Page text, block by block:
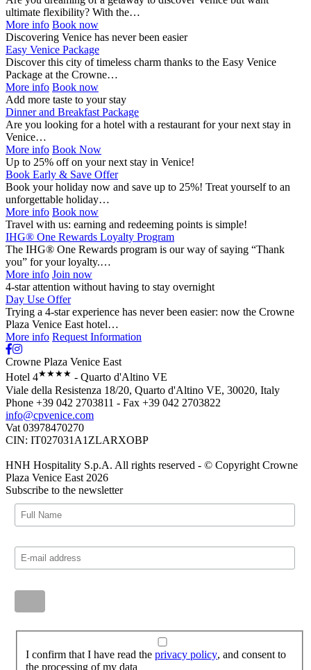
ultimate flexibility? With the…
More info Book now
Discovering Venice has never been easier
Easy Venice Package
Discover this city of timeless charm thanks to the Easy Venice
Package at the Crowne…
More info Book now
Add more taste to your stay
Dinner and Breakfast Package
Are you looking for a hotel with a restaurant for your next stay in
Venice…
More info Book Now
Up to 25% off on your next stay in Venice!
Book Early & Save Offer
Book your holiday now and save up to 25%! Treat yourself to an
unforgettable holiday…
More info Book now
Travel with us: earning and redeeming points is simple!
IHG® One Rewards Loyalty Program
The IHG® One Rewards program is our way of saying “Thank
you” for your loyalty.…
More info Join now
4-star attention without having to stay overnight
Day Use Offer
Trying a 4-star experience has never been easier: now the Crowne
Plaza Venice East hotel…
More info Request Information
Crowne Plaza Venice East
Hotel 4★★★★ - Quarto d'Altino VE
Viale della Resistenza 18/20, Quarto d'Altino VE, 30020, Italy
Phone +39 042 2703811 - Fax +39 042 2703822
info@cpvenice.com
Vat 03978470270
CIN: IT027031A1ZLARXOBP
HNH Hospitality S.p.A. All rights reserved - © Copyright Crowne
Plaza Venice East 2026
Subscribe to the newsletter
I confirm that I have read the privacy policy, and consent to
the processing of my data